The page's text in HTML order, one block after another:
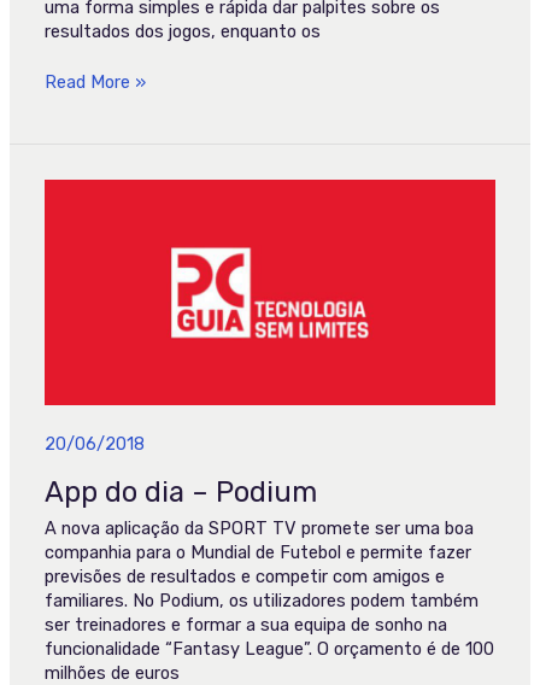
uma forma simples e rápida dar palpites sobre os
resultados dos jogos, enquanto os
Read More »
20/06/2018
App do dia – Podium
A nova aplicação da SPORT TV promete ser uma boa
companhia para o Mundial de Futebol e permite fazer
previsões de resultados e competir com amigos e
familiares. No Podium, os utilizadores podem também
ser treinadores e formar a sua equipa de sonho na
funcionalidade “Fantasy League”. O orçamento é de 100
milhões de euros